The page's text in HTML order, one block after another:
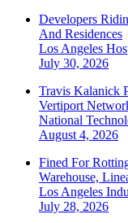
Developers
And Residences
Los Angeles
July 30, 2026
Travis Kalanick
Vertiport
National
August 4, 2026
Fined For
Warehouse,
Los Angeles
July 28, 2026